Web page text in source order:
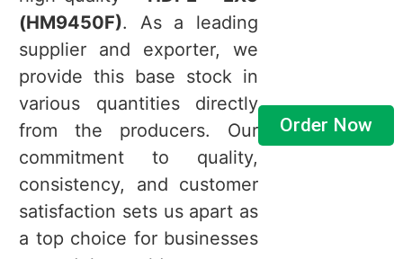
(HM9450F). As a leading
supplier and exporter, we
provide this base stock in
various quantities directly
from the producers. Our
commitment to quality,
consistency, and customer
satisfaction sets us apart as
a top choice for businesses
Order Now